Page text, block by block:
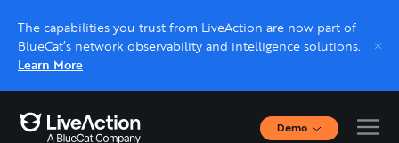
The capabilities you trust from LiveAction are now part of
BlueCat’s network observability and intelligence solutions.
Learn More
Demo